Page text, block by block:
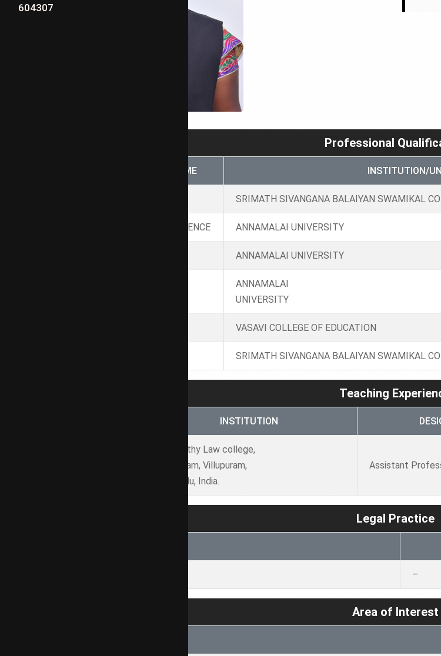
604307
Professional
PROGRAMME INSTITUTION/
SRIMATH SIVANGANA BALAIYAN SWAMIKAL
POLITICAL SCIENCE ANNAMALAI UNIVERSITY
ANNAMALAI UNIVERSITY
ANNAMALAI
UNIVERSITY
VASAVI COLLEGE OF EDUCATION
SRIMATH SIVANGANA BALAIYAN SWAMIKAL
Teaching
INSTITUTION
Saraswathy Law college,
Tindivanam, Villupuram,
Tamilnadu, India.
Assistant
Legal Practice
–
Area of Interest